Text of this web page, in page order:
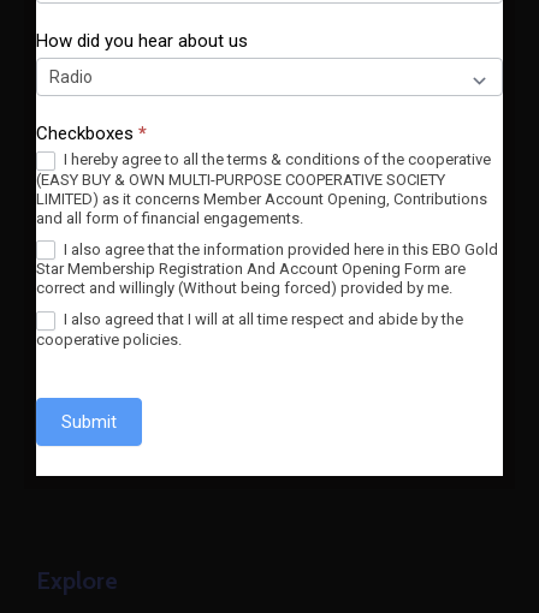
How did you hear about us
Checkboxes *
I hereby agree to all the terms & conditions of the cooperative
(EASY BUY & OWN MULTI-PURPOSE COOPERATIVE SOCIETY
LIMITED) as it concerns Member Account Opening, Contributions
and all form of financial engagements.
I also agree that the information provided here in this EBO Gold
Star Membership Registration And Account Opening Form are
correct and willingly (Without being forced) provided by me.
I also agreed that I will at all time respect and abide by the
cooperative policies.
Submit
Explore